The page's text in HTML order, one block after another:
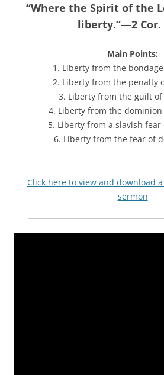
“Where the Spirit of the
liberty.”—2 Cor.
Main Points:
1. Liberty from the
2. Liberty from the penalty
3. Liberty from the guilt of
4. Liberty from the dominion
5. Liberty from a slavish fear
6. Liberty from the fear of
Click here to view and download
sermon